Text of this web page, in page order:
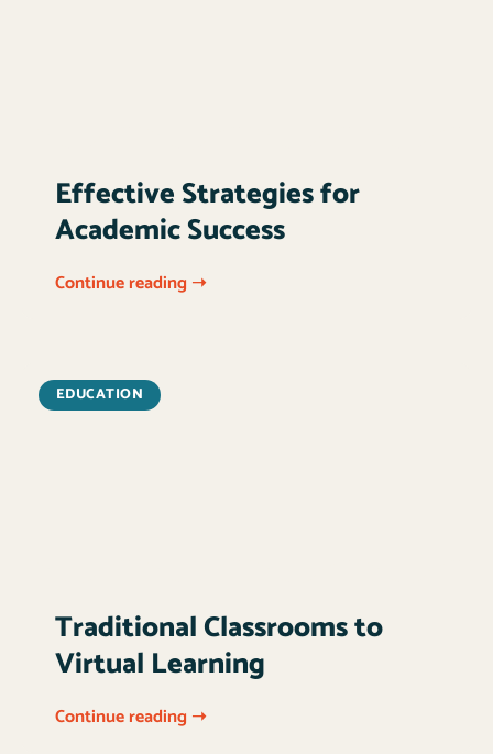
Effective Strategies for
Academic Success
Continue reading ➝
EDUCATION
Traditional Classrooms to
Virtual Learning
Continue reading ➝